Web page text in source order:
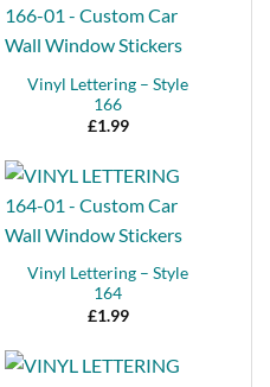
Vinyl Lettering – Style
166
£1.99
Vinyl Lettering – Style
164
£1.99